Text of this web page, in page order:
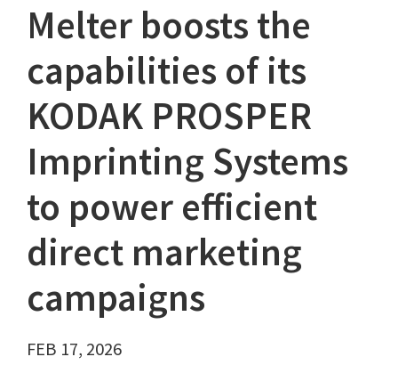
Melter boosts the
capabilities of its
KODAK PROSPER
Imprinting Systems
to power efficient
direct marketing
campaigns
FEB 17, 2026